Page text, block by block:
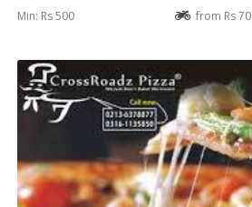
Min: Rs 500 from Rs 70